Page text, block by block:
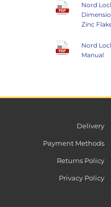
Nord
Zinc
Nord
Manual
Delivery
Payment Methods
Returns Policy
Privacy Policy